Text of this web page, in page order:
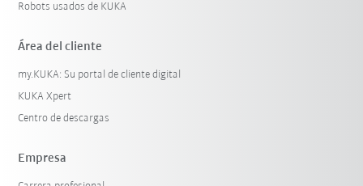
Robots usados de KUKA
Área del cliente
my.KUKA: Su portal de cliente digital
KUKA Xpert
Centro de descargas
Empresa